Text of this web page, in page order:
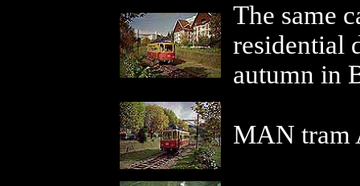
The same
residential
autumn in
MAN tram